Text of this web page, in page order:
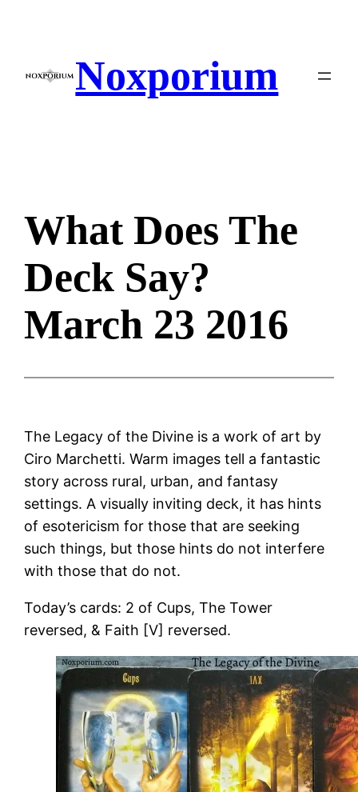
Noxporium
What Does The
Deck Say?
March 23 2016
The Legacy of the Divine is a work of art by
Ciro Marchetti. Warm images tell a fantastic
story across rural, urban, and fantasy
settings. A visually inviting deck, it has hints
of esotericism for those that are seeking
such things, but those hints do not interfere
with those that do not.
Today’s cards: 2 of Cups, The Tower
reversed, & Faith [V] reversed.